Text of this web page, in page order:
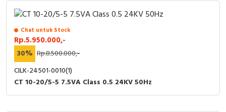
Signalling Columns
Safety Sensors
Pressure Switch
Ultrasonic & Rotary Encoder
Chat untuk Stock
Rp.5.950.000,-
30% Rp.8.500.000,-
CILK-24501-0010(1)
CT 10-20/5-5 7.5VA Class 0.5 24KV 50Hz